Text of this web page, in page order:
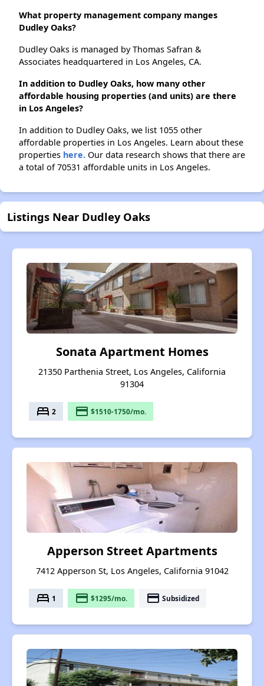
What property management company manges
Dudley Oaks?
Dudley Oaks is managed by Thomas Safran &
Associates headquartered in Los Angeles, CA.
In addition to Dudley Oaks, how many other
affordable housing properties (and units) are there
in Los Angeles?
In addition to Dudley Oaks, we list 1055 other
affordable properties in Los Angeles. Learn about these
properties here. Our data research shows that there are
a total of 70531 affordable units in Los Angeles.
Listings Near Dudley Oaks
Sonata Apartment Homes
21350 Parthenia Street, Los Angeles, California
91304
bed 2 payment $1510-1750/mo.
Apperson Street Apartments
7412 Apperson St, Los Angeles, California 91042
bed 1 payment $1295/mo. payment Subsidized